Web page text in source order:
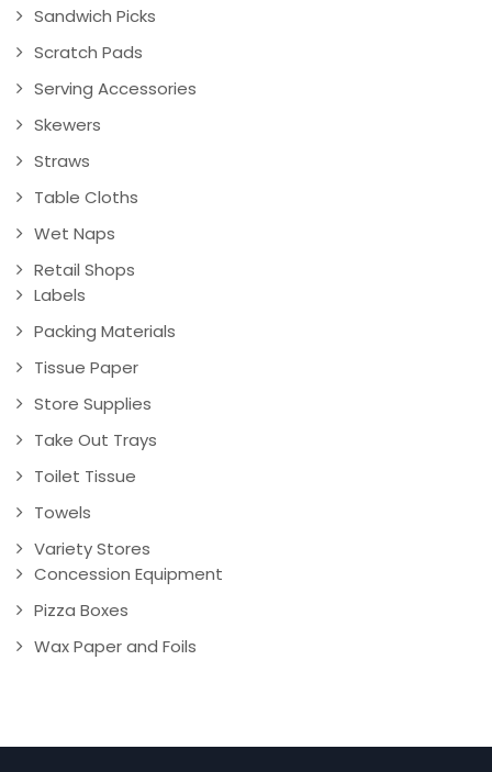
Sandwich Picks
Scratch Pads
Serving Accessories
Skewers
Straws
Table Cloths
Wet Naps
Retail Shops
Labels
Packing Materials
Tissue Paper
Store Supplies
Take Out Trays
Toilet Tissue
Towels
Variety Stores
Concession Equipment
Pizza Boxes
Wax Paper and Foils